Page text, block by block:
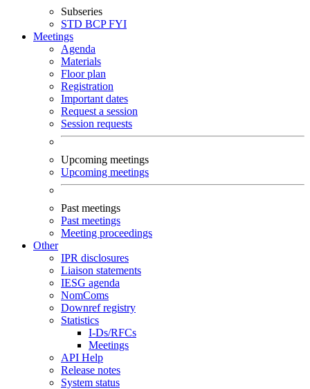
Subseries
STD BCPFYI
Meetings
Agenda
Materials
Floor plan
Registration
Important dates
Request a session
Session requests
Upcoming meetings
Upcoming meetings
Past meetings
Past meetings
Meeting proceedings
Other
IPR disclosures
Liaison statements
IESG agenda
NomComs
Downref registry
Statistics
I-Ds/RFCs
Meetings
API Help
Release notes
System status